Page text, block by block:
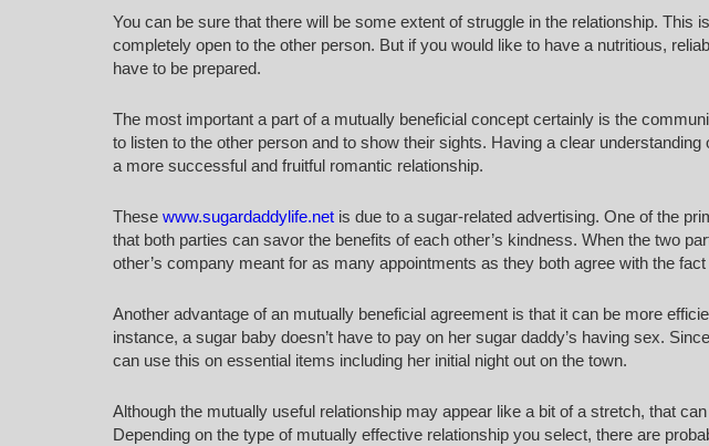
You can be sure that there will be some extent of struggle in the relationship. This
completely open to the other person. But if you would like to have a nutritious,
have to be prepared.
The most important a part of a mutually beneficial concept certainly is the
to listen to the other person and to show their sights. Having a clear
a more successful and fruitful romantic relationship.
These www.sugardaddylife.net is due to a sugar-related advertising. One of the
that both parties can savor the benefits of each other’s kindness. When the two
other’s company meant for as many appointments as they both agree with the fact
Another advantage of an mutually beneficial agreement is that it can be more
instance, a sugar baby doesn’t have to pay on her sugar daddy’s having sex.
can use this on essential items including her initial night out on the town.
Although the mutually useful relationship may appear like a bit of a stretch, that
Depending on the type of mutually effective relationship you select, there are